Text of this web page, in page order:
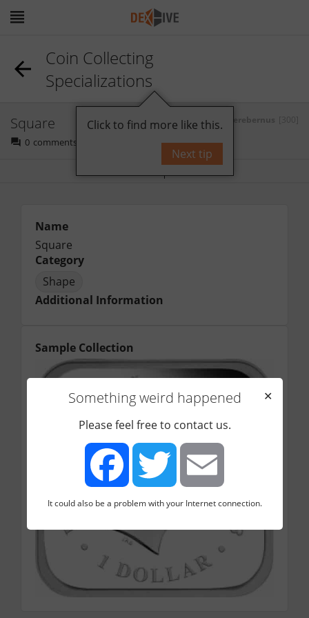
Coin Collecting
Specializations
Square
0 comments
Name
Square
Category
Shape
Additional Information
Sample Collection
Something weird happened
✕
Please feel free to contact us.
FacebookTwitter Email
It could also be a problem with your Internet connection.
Click to find more like this.
Next tip